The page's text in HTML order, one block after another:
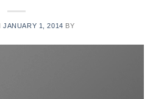
JANUARY 1, 2014 BY